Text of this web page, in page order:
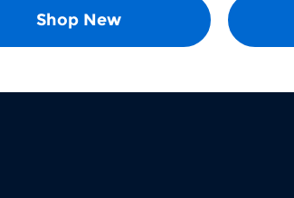
Shop New